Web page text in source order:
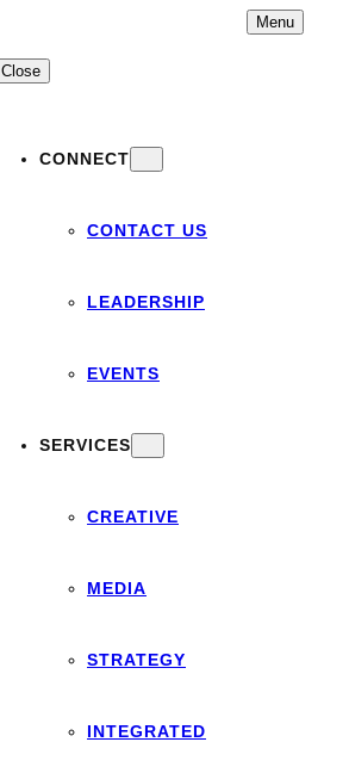
Menu
Close
CONNECT
CONTACT US
LEADERSHIP
EVENTS
SERVICES
CREATIVE
MEDIA
STRATEGY
INTEGRATED